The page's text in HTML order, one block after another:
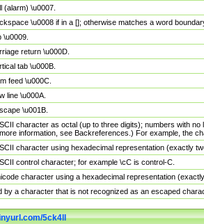
(alarm) \u0007.
\u0008 if in a []; otherwise matches a word
\u0009.
return \u000D.
tab \u000B.
feed \u000C.
line \u000A.
\u001B.
character as octal (up to three digits); numbers with
information, see Backreferences.) For example, the
character using hexadecimal representation (exactly
control character; for example \cC is control-C.
character using a hexadecimal representation
by a character that is not recognized as an escaped
5ck4ll